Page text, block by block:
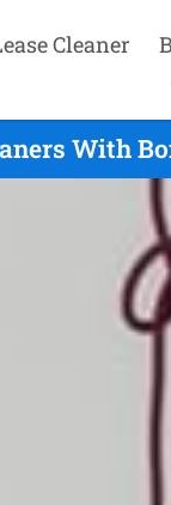
Cleaner
With